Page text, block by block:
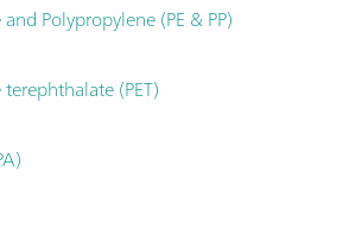
Polypropylene (PE & PP)
(PET)